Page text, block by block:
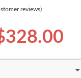
reviews)